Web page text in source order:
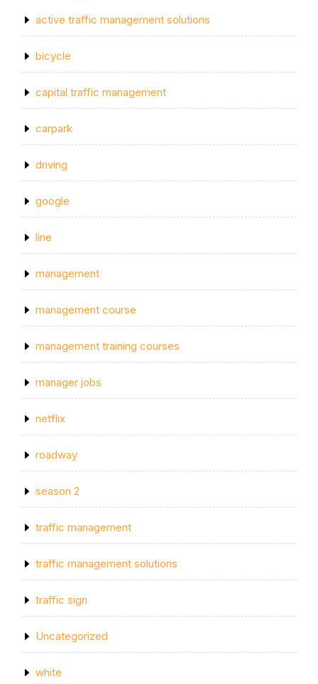
active traffic management solutions
bicycle
capital traffic management
carpark
driving
google
line
management
management course
management training courses
manager jobs
netflix
roadway
season 2
traffic management
traffic management solutions
traffic sign
Uncategorized
white